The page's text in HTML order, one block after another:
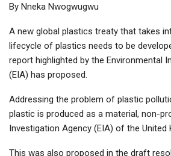
By Nneka Nwogwugwu
A new global plastics treaty that takes
lifecycle of plastics needs to be
report highlighted by the Environmental
(EIA) has proposed.
Addressing the problem of plastic
plastic is produced as a material, non-
Investigation Agency (EIA) of the United
This was also proposed in the draft